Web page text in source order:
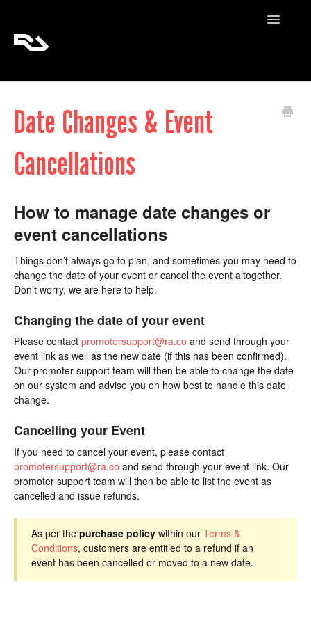
Toggle
RA Pro
RA Content
Date Changes & Event
Cancellations
How to manage date changes or
event cancellations
Things don’t always go to plan, and sometimes you may need to
change the date of your event or cancel the event altogether.
Don’t worry, we are here to help.
Changing the date of your event
Please contact promotersupport@ra.co and send through your
event link as well as the new date (if this has been confirmed).
Our promoter support team will then be able to change the date
on our system and advise you on how best to handle this date
change.
Cancelling your Event
If you need to cancel your event, please contact
promotersupport@ra.co and send through your event link. Our
promoter support team will then be able to list the event as
cancelled and issue refunds.
As per the purchase policy within our Terms &
Conditions, customers are entitled to a refund if an
event has been cancelled or moved to a new date.